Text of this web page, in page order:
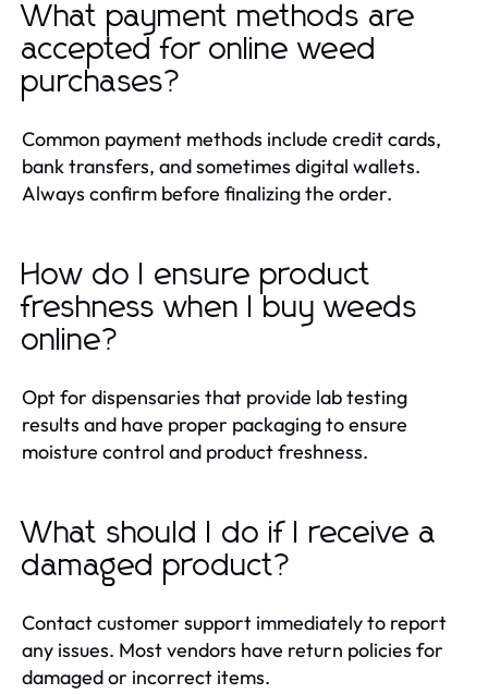
What payment methods are
accepted for online weed
purchases?
Common payment methods include credit cards,
bank transfers, and sometimes digital wallets.
Always confirm before finalizing the order.
How do I ensure product
freshness when I buy weeds
online?
Opt for dispensaries that provide lab testing
results and have proper packaging to ensure
moisture control and product freshness.
What should I do if I receive a
damaged product?
Contact customer support immediately to report
any issues. Most vendors have return policies for
damaged or incorrect items.